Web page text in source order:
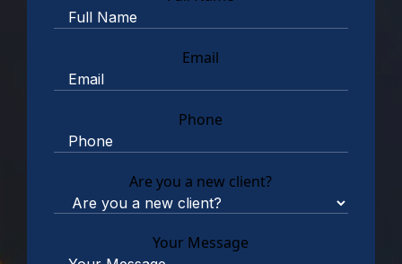
Email
Phone
Are you a new client?
Your Message